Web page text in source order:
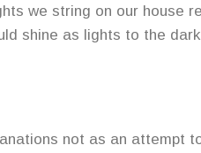
we string on our house
shine as lights to the
not as an attempt